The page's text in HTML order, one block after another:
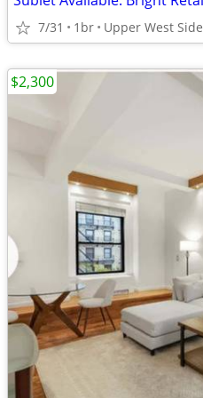
7/31 1br Upper West Side
$2,300